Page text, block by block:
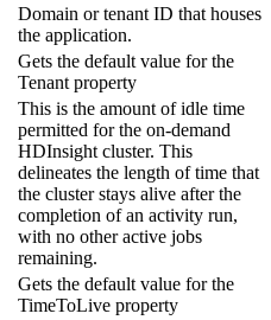
Domain or tenant ID that houses
the application.
Gets the default value for the
Tenant property
This is the amount of idle time
permitted for the on-demand
HDInsight cluster. This
delineates the length of time that
the cluster stays alive after the
completion of an activity run,
with no other active jobs
remaining.
Gets the default value for the
TimeToLive property